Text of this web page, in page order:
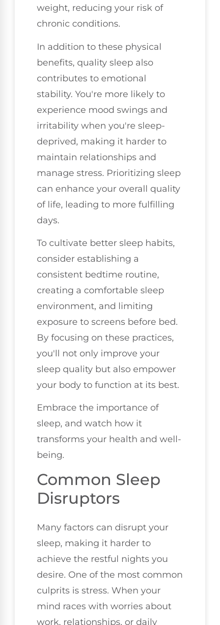
weight, reducing your risk of
chronic conditions.
In addition to these physical
benefits, quality sleep also
contributes to emotional
stability. You're more likely to
experience mood swings and
irritability when you're sleep-
deprived, making it harder to
maintain relationships and
manage stress. Prioritizing sleep
can enhance your overall quality
of life, leading to more fulfilling
days.
To cultivate better sleep habits,
consider establishing a
consistent bedtime routine,
creating a comfortable sleep
environment, and limiting
exposure to screens before bed.
By focusing on these practices,
you'll not only improve your
sleep quality but also empower
your body to function at its best.
Embrace the importance of
sleep, and watch how it
transforms your health and well-
being.
Common Sleep
Disruptors
Many factors can disrupt your
sleep, making it harder to
achieve the restful nights you
desire. One of the most common
culprits is stress. When your
mind races with worries about
work, relationships, or daily